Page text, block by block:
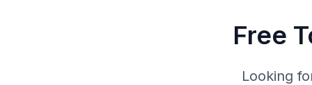
Free
Looking